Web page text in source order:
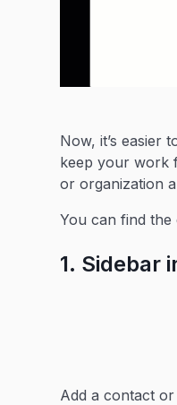
Now, it’s easier
keep your work
or organization
You can find the
1. Sidebar
Add a contact